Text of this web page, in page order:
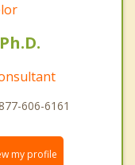
606-6161
my profile